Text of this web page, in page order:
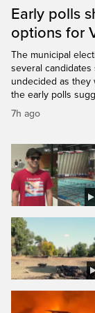
Early polls
options for
The municipal
several
undecided as they
the early polls
7h ago